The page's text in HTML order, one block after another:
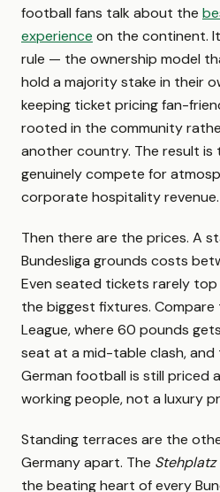
football fans talk about the
experience on the continent.
rule — the ownership model
hold a majority stake in their
keeping ticket pricing fan-
rooted in the community
another country. The result is
genuinely compete for
corporate hospitality revenue.
Then there are the prices. A
Bundesliga grounds costs
Even seated tickets rarely
the biggest fixtures.
League, where 60 pounds
seat at a mid-table clash, and
German football is still priced
working people, not a luxury
Standing terraces are the
Germany apart. The Stehplatz
the beating heart of every